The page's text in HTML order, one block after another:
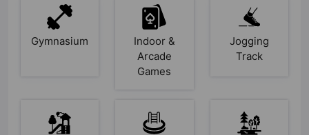
Gymnasium
Indoor &
Arcade
Games
Jogging
Track